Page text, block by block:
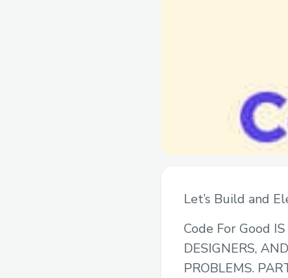
Let’s Build and
Code For Good
DESIGNERS,
PROBLEMS.